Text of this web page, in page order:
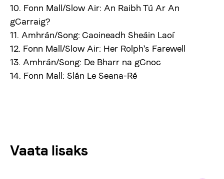
10. Fonn Mall/Slow Air: An Raibh Tú Ar An
gCarraig?
11. Amhrán/Song: Caoineadh Sheáin Laoí
12. Fonn Mall/Slow Air: Her Rolph's Farewell
13. Amhrán/Song: De Bharr na gCnoc
14. Fonn Mall: Slán Le Seana-Ré
Vaata lisaks